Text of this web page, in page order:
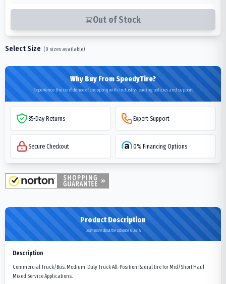
Out of Stock
Select Size (0 sizes available)
Why Buy From SpeedyTire?
Experience the confidence of shopping with industry-leading policies and support
35-Day Returns Expert Support
Secure Checkout 0% Financing Options
Product Description
Learn more about the Advance GL671A
Description
Commercial Truck/Bus. Medium-Duty Truck All-Position Radial tire for Mid/Short Haul
Mixed Service Applications.